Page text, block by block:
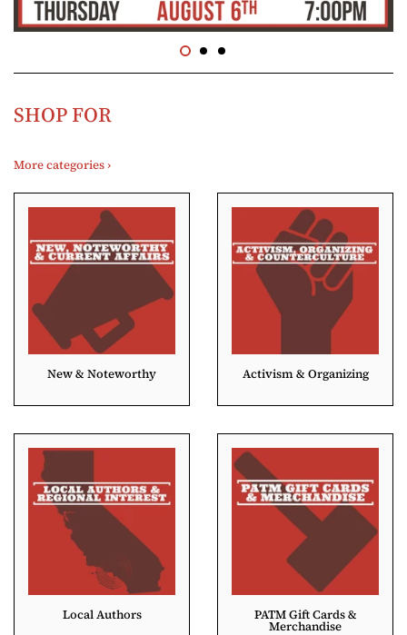
SHOP FOR
More categories ›
New & Noteworthy Activism & Organizing
Local Authors PATM Gift Cards &
Merchandise